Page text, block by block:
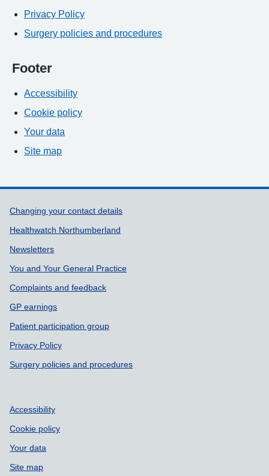
Privacy Policy
Surgery policies and procedures
Footer
Accessibility
Cookie policy
Your data
Site map
Support links
Changing your contact details
Healthwatch Northumberland
Newsletters
You and Your General Practice
Complaints and feedback
GP earnings
Patient participation group
Privacy Policy
Surgery policies and procedures
Accessibility
Cookie policy
Your data
Site map